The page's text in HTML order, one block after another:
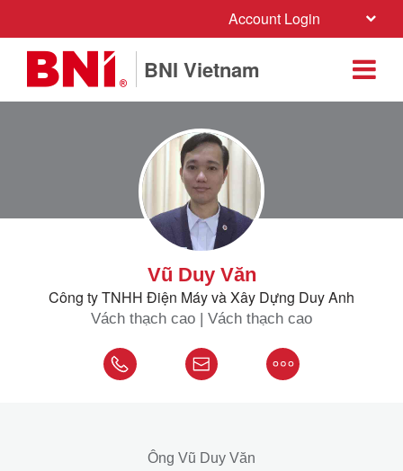
Account Login
BNI Vietnam
Vũ Duy Văn
Công ty TNHH Điện Máy và Xây Dựng Duy Anh
Vách thạch cao | Vách thạch cao
Ông Vũ Duy Văn